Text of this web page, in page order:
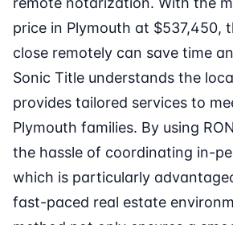
price in Plymouth at $537,450,
close remotely can save time
Sonic Title understands the
provides tailored services to
Plymouth families. By using
the hassle of coordinating in-
which is particularly
fast-paced real estate